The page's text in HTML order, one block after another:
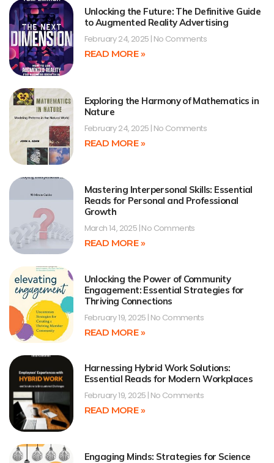
Unlocking the Future: The Definitive Guide
to Augmented Reality Advertising
February 24, 2025 No Comments
READ MORE »
Exploring the Harmony of Mathematics in
Nature
February 24, 2025 No Comments
READ MORE »
Mastering Interpersonal Skills: Essential
Reads for Personal and Professional
Growth
March 14, 2025 No Comments
READ MORE »
Unlocking the Power of Community
Engagement: Essential Strategies for
Thriving Connections
February 19, 2025 No Comments
READ MORE »
Harnessing Hybrid Work Solutions:
Essential Reads for Modern Workplaces
February 19, 2025 No Comments
READ MORE »
Engaging Minds: Strategies for Science